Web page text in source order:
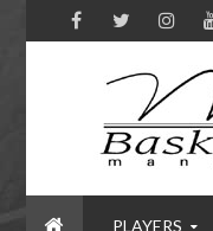
PLAYERS